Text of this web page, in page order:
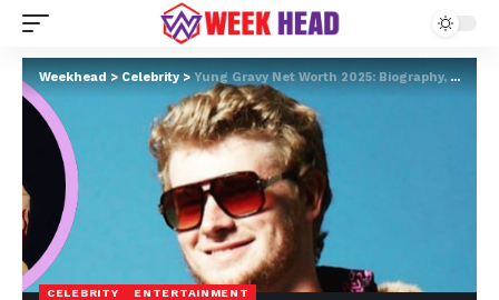
Weekhead>Celebrity> Yung Gravy Net Worth 2025: Biography, Age, Height, Girlfriend & Top Songs
CELEBRITY ENTERTAINMENT